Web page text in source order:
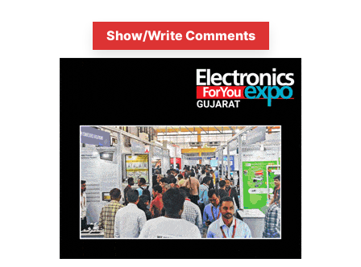
Show/Write Comments